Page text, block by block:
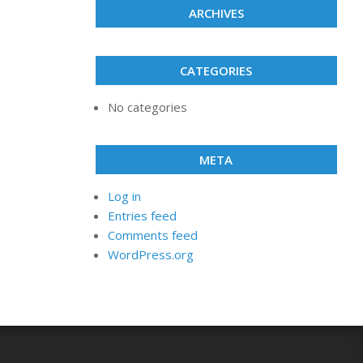
ARCHIVES
CATEGORIES
No categories
META
Log in
Entries feed
Comments feed
WordPress.org